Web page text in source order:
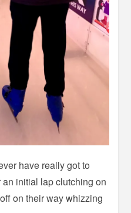
have really got to
initial lap clutching on
on their way whizzing